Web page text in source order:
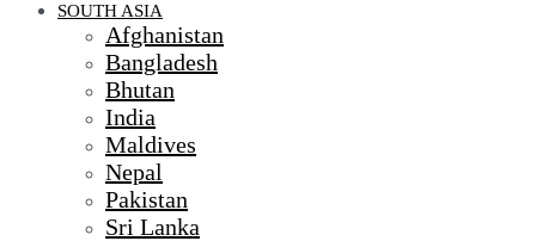
SOUTH ASIA
Afghanistan
Bangladesh
Bhutan
India
Maldives
Nepal
Pakistan
Sri Lanka